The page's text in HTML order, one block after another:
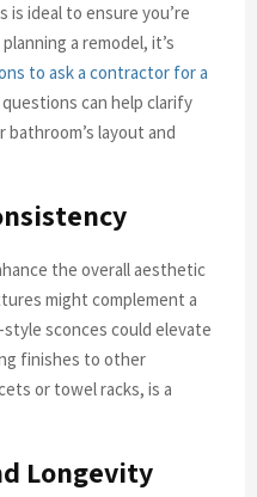
is ideal to ensure you’re
a remodel, it’s
to ask a contractor for a
can help clarify
layout and
the overall aesthetic
might complement a
sconces could elevate
finishes to other
or towel racks, is a
Longevity